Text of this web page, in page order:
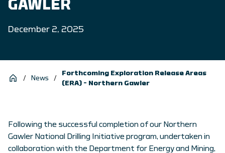
GAWLER
December 2, 2025
/ News /
Forthcoming Exploration Release Areas
(ERA) – Northern Gawler
Following the successful completion of our Northern
Gawler National Drilling Initiative program, undertaken in
collaboration with the Department for Energy and Mining,